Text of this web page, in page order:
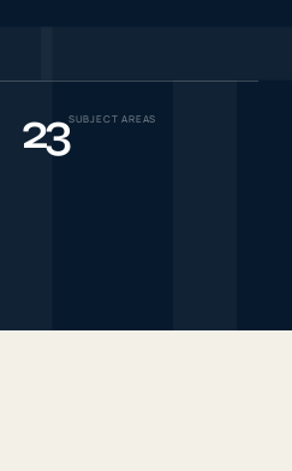
23SUBJECT AREAS